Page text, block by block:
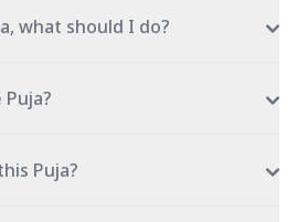
what should I do?
Puja?